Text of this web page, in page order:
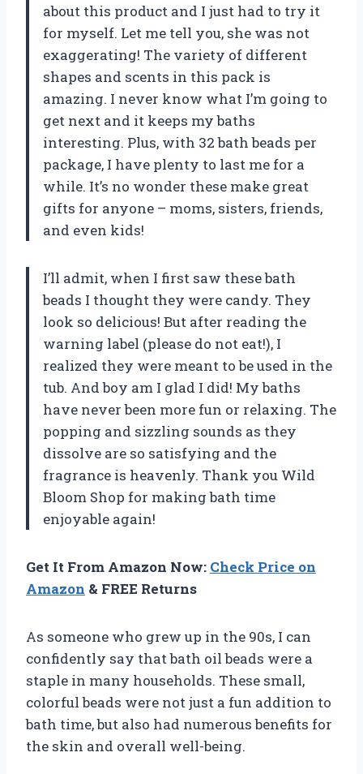
about this product and I just had to try it
for myself. Let me tell you, she was not
exaggerating! The variety of different
shapes and scents in this pack is
amazing. I never know what I’m going to
get next and it keeps my baths
interesting. Plus, with 32 bath beads per
package, I have plenty to last me for a
while. It’s no wonder these make great
gifts for anyone – moms, sisters, friends,
and even kids!
I’ll admit, when I first saw these bath
beads I thought they were candy. They
look so delicious! But after reading the
warning label (please do not eat!), I
realized they were meant to be used in the
tub. And boy am I glad I did! My baths
have never been more fun or relaxing. The
popping and sizzling sounds as they
dissolve are so satisfying and the
fragrance is heavenly. Thank you Wild
Bloom Shop for making bath time
enjoyable again!
Get It From Amazon Now: Check Price on
Amazon & FREE Returns
As someone who grew up in the 90s, I can
confidently say that bath oil beads were a
staple in many households. These small,
colorful beads were not just a fun addition to
bath time, but also had numerous benefits for
the skin and overall well-being.